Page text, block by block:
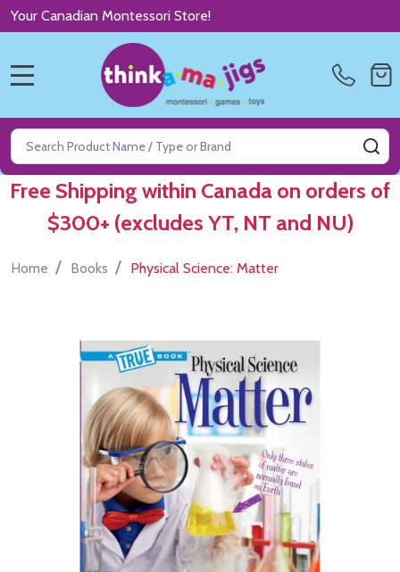
Your Canadian Montessori Store!
Search
Free Shipping within Canada on orders of
$300+ (excludes YT, NT and NU)
Home / Books / Physical Science: Matter